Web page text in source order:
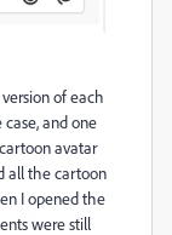
of each
and one
avatar
all the cartoon
I opened the
were still